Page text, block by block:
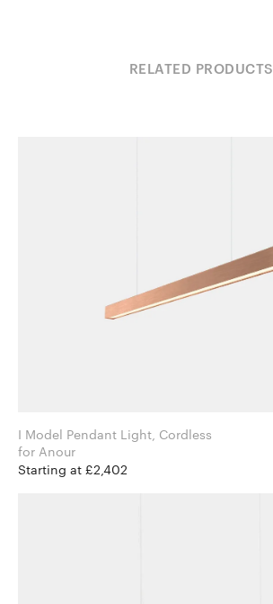
RELATED PRODUCTS
I Model Pendant Light, Cordless
for Anour
Starting at £2,402